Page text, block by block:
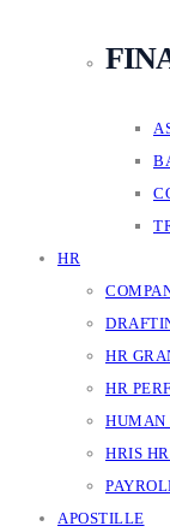
HR
HR
HR
HUMAN
HRIS
APOSTILLE